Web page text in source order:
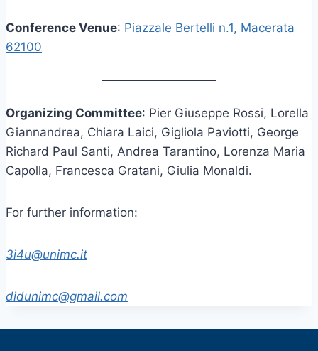
Conference Venue: Piazzale Bertelli n.1, Macerata
62100
Organizing Committee: Pier Giuseppe Rossi, Lorella
Giannandrea, Chiara Laici, Gigliola Paviotti, George
Richard Paul Santi, Andrea Tarantino, Lorenza Maria
Capolla, Francesca Gratani, Giulia Monaldi.
For further information:
3i4u@unimc.it
didunimc@gmail.com